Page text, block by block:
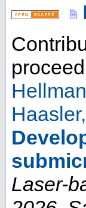
Laser-